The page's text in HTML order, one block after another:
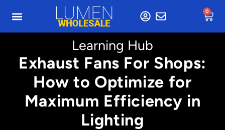
0
Learning Hub
Exhaust Fans For Shops:
How to Optimize for
Maximum Efficiency in
Lighting